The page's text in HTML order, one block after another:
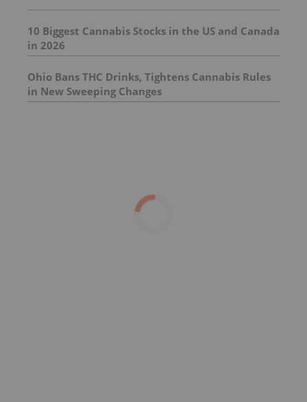
10 Biggest Cannabis Stocks in the US and Canada
in 2026
Ohio Bans THC Drinks, Tightens Cannabis Rules
in New Sweeping Changes